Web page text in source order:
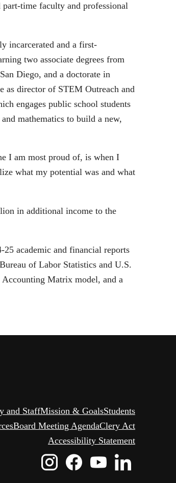
time faculty and professional
incarcerated and a first-
two associate degrees from
Diego, and a doctorate in
director of STEM Outreach and
engages public school students
mathematics to build a new,
I am most proud of, is when I
what my potential was and what
in additional income to the
academic and financial reports
of Labor Statistics and U.S.
Matrix model, and a
and StaffMission & GoalsStudents
Board Meeting AgendaClery Act
Accessibility Statement
Instagram
Facebook
Youtube